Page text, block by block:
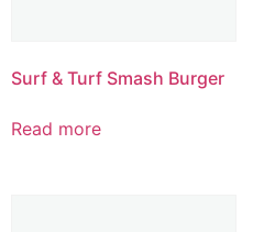
Surf & Turf Smash Burger
Read more